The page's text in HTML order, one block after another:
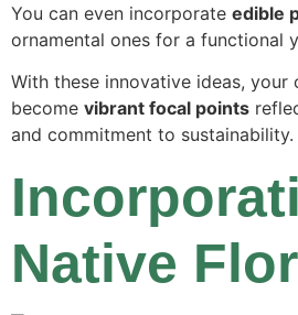
You can even incorporate edible
ornamental ones for a functional
With these innovative ideas, your
become vibrant focal points
and commitment to sustainability.
Native